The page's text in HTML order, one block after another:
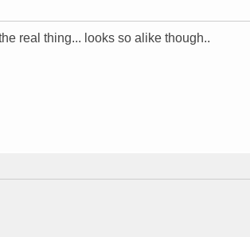
real thing... looks so alike though..